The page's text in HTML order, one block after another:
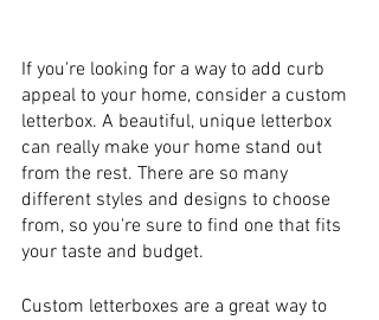
If you're looking for a way to add curb
appeal to your home, consider a custom
letterbox. A beautiful, unique letterbox
can really make your home stand out
from the rest. There are so many
different styles and designs to choose
from, so you're sure to find one that fits
your taste and budget.
Custom letterboxes are a great way to